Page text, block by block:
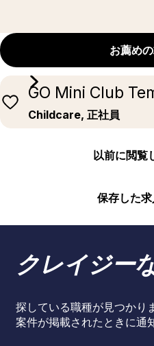
お薦め
GO Mini Club
Childcare, 正社員
以前に閲覧
保存した
クレイジー
探している職種が見つかり
案件が掲載されたときに通